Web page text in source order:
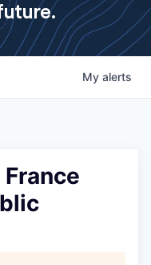
My alerts